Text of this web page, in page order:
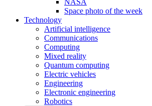
NASA
Space photo of the week
Technology
Artificial intelligence
Communications
Computing
Mixed reality
Quantum computing
Electric vehicles
Engineering
Electronic engineering
Robotics